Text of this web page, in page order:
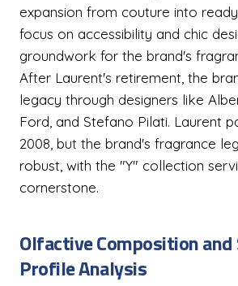
expansion from couture into
focus on accessibility and chic
groundwork for the brand's
After Laurent's retirement, the
legacy through designers like
Ford, and Stefano Pilati. Laurent
2008, but the brand's fragrance
robust, with the "Y" collection
cornerstone.
Olfactive Composition and
Profile Analysis